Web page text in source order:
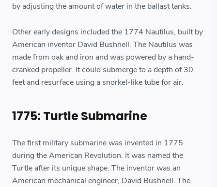
by adjusting the amount of water in the ballast tanks.
Other early designs included the 1774 Nautilus, built by
American inventor David Bushnell. The Nautilus was
made from oak and iron and was powered by a hand-
cranked propeller. It could submerge to a depth of 30
feet and resurface using a snorkel-like tube for air.
1775: Turtle Submarine
The first military submarine was invented in 1775
during the American Revolution. It was named the
Turtle after its unique shape. The inventor was an
American mechanical engineer, David Bushnell. The